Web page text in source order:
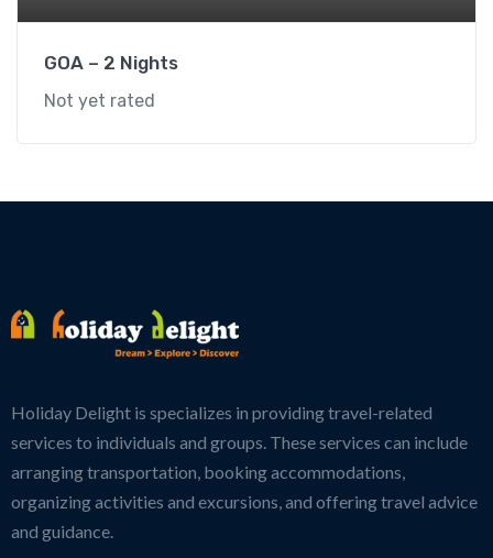
GOA – 2 Nights
Not yet rated
Holiday Delight is specializes in providing travel-related
services to individuals and groups. These services can include
arranging transportation, booking accommodations,
organizing activities and excursions, and offering travel advice
and guidance.